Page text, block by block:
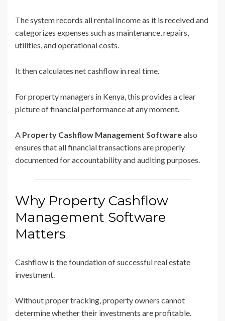
The system records all rental income as it is received and
categorizes expenses such as maintenance, repairs,
utilities, and operational costs.
It then calculates net cashflow in real time.
For property managers in Kenya, this provides a clear
picture of financial performance at any moment.
A Property Cashflow Management Softwarealso
ensures that all financial transactions are properly
documented for accountability and auditing purposes.
Why Property Cashflow
Management Software
Matters
Cashflow is the foundation of successful real estate
investment.
Without proper tracking, property owners cannot
determine whether their investments are profitable.